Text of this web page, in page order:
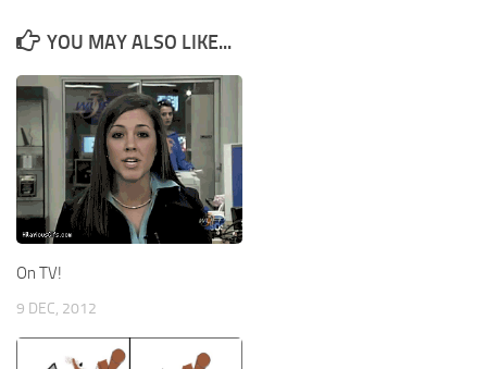
YOU MAY ALSO LIKE...
On TV!
9 DEC, 2012